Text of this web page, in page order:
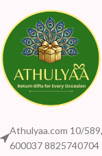
Athulyaa.com 10/
600037 8825740704